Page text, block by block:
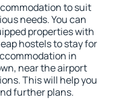
to suit
needs. You can
properties with
hostels to stay for
in
near the airport
This will help you
further plans.